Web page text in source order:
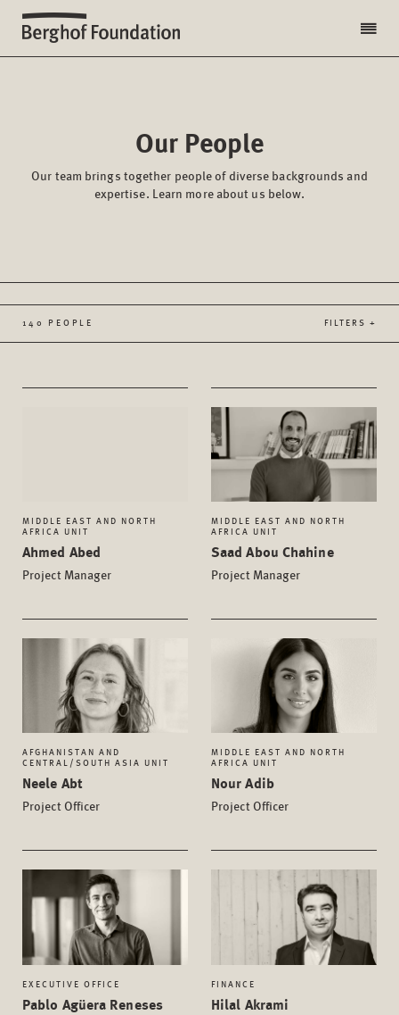
Our People
Our team brings together people of diverse backgrounds and
expertise. Learn more about us below.
140 PEOPLE FILTERS +
MIDDLE EAST AND NORTH
AFRICA UNIT
Ahmed Abed
Project Manager
MIDDLE EAST AND NORTH
AFRICA UNIT
Saad Abou Chahine
Project Manager
AFGHANISTAN AND
CENTRAL/SOUTH ASIA UNIT
Neele Abt
Project Officer
MIDDLE EAST AND NORTH
AFRICA UNIT
Nour Adib
Project Officer
EXECUTIVE OFFICE
Pablo Agüera Reneses
FINANCE
Hilal Akrami